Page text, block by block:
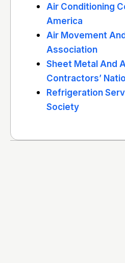
Air Conditioning
America
Air Movement
Association
Sheet Metal And
Contractors’
Refrigeration
Society